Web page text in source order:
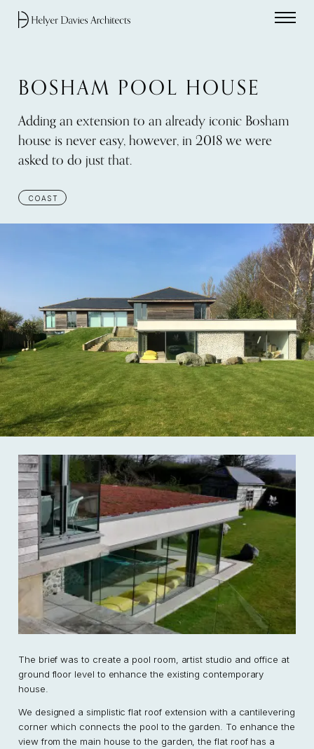
BOSHAM POOL HOUSE
Adding an extension to an already iconic Bosham
house is never easy, however, in 2018 we were
asked to do just that.
COAST
The brief was to create a pool room, artist studio and office at
ground floor level to enhance the existing contemporary
house.
We designed a simplistic flat roof extension with a cantilevering
corner which connects the pool to the garden. To enhance the
view from the main house to the garden, the flat roof has a